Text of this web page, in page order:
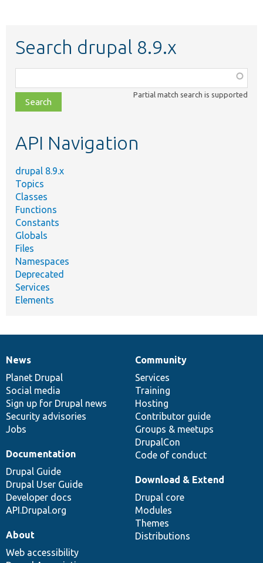
Search drupal 8.9.x
class,
file,
topic,
Partial match search is supported
API Navigation
drupal 8.9.x
Topics
Classes
Functions
Constants
Globals
Files
Namespaces
Deprecated
Services
Elements
News
items
News
Planet Drupal
Social media
Sign up for Drupal news
Security advisories
Jobs
Our
community
Community
Services
Training
Hosting
Contributor guide
Groups & meetups
DrupalCon
Code of conduct
Documentation
Documentation
Drupal Guide
Drupal User Guide
Developer docs
API.Drupal.org
Drupal
code
base
Download & Extend
Drupal core
Modules
Themes
Distributions
Governance
of
community
About
Web accessibility